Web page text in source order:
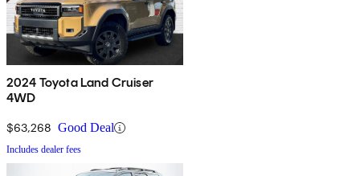
2024 Toyota Land Cruiser
4WD
$63,268 Good Deal
Includes dealer fees